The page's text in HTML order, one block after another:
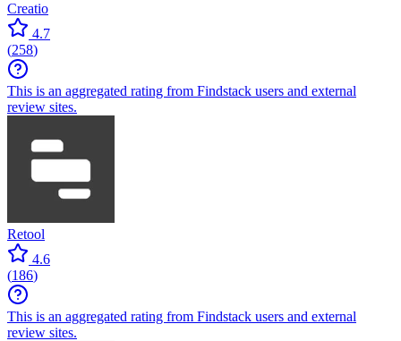
Creatio
4.7
(258)
This is an aggregated rating from Findstack users and external
review sites.
Retool
4.6
(186)
This is an aggregated rating from Findstack users and external
review sites.